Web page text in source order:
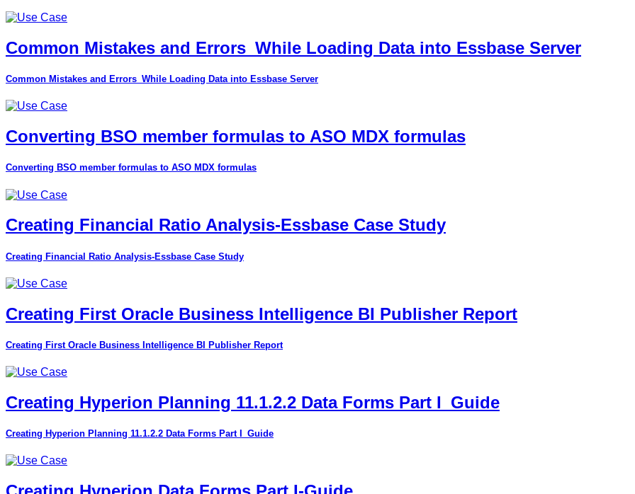
Common Mistakes and Errors_While Loading Data into Essbase Server
Common Mistakes and Errors_While Loading Data into Essbase Server
Converting BSO member formulas to ASO MDX formulas
Converting BSO member formulas to ASO MDX formulas
Creating Financial Ratio Analysis-Essbase Case Study
Creating Financial Ratio Analysis-Essbase Case Study
Creating First Oracle Business Intelligence BI Publisher Report
Creating First Oracle Business Intelligence BI Publisher Report
Creating Hyperion Planning 11.1.2.2 Data Forms Part I_Guide
Creating Hyperion Planning 11.1.2.2 Data Forms Part I_Guide